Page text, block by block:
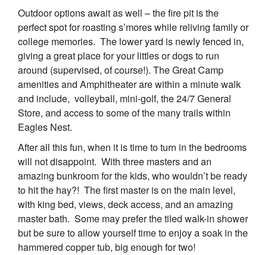
Outdoor options await as well – the fire pit is the
perfect spot for roasting s’mores while reliving family or
college memories. The lower yard is newly fenced in,
giving a great place for your littles or dogs to run
around (supervised, of course!). The Great Camp
amenities and Amphitheater are within a minute walk
and include, volleyball, mini-golf, the 24/7 General
Store, and access to some of the many trails within
Eagles Nest.
After all this fun, when it is time to turn in the bedrooms
will not disappoint. With three masters and an
amazing bunkroom for the kids, who wouldn’t be ready
to hit the hay?! The first master is on the main level,
with king bed, views, deck access, and an amazing
master bath. Some may prefer the tiled walk-in shower
but be sure to allow yourself time to enjoy a soak in the
hammered copper tub, big enough for two!